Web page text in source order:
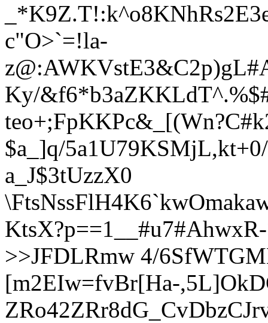
c"O>`=!la-
Ky/&
$a_]q/
a_J$3tUzzX0
>>JFDLRmw 4/
[m2EIw=fvBr[Ha-